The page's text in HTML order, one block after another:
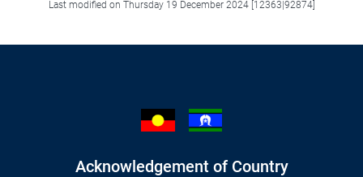
Last modified on Thursday 19 December 2024 [12363|92874]
Acknowledgement of Country